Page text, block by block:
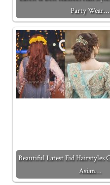
Party Wear…
Beautiful Latest Eid Hairstyles
Asian…